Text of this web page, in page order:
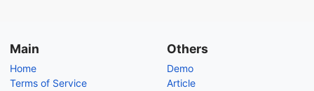
Main
Home
Terms of Service
Others
Demo
Article